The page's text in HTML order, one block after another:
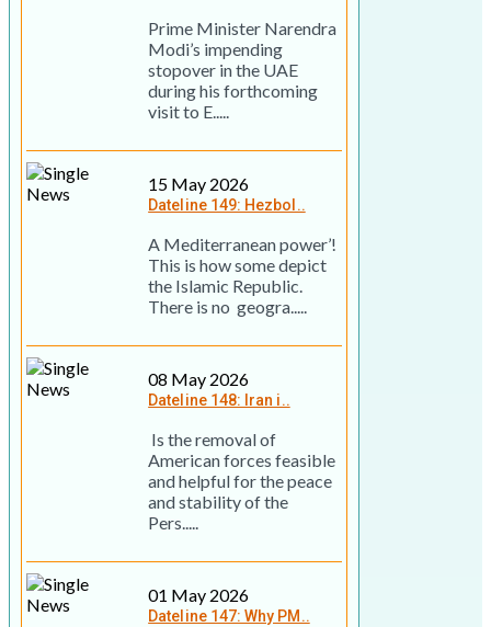
Prime Minister Narendra
Modi’s impending
stopover in the UAE
during his forthcoming
visit to E.....
15 May 2026
Dateline 149: Hezbol..
A Mediterranean power’!
This is how some depict
the Islamic Republic.
There is no geogra.....
08 May 2026
Dateline 148: Iran i..
Is the removal of
American forces feasible
and helpful for the peace
and stability of the
Pers.....
01 May 2026
Dateline 147: Why PM..